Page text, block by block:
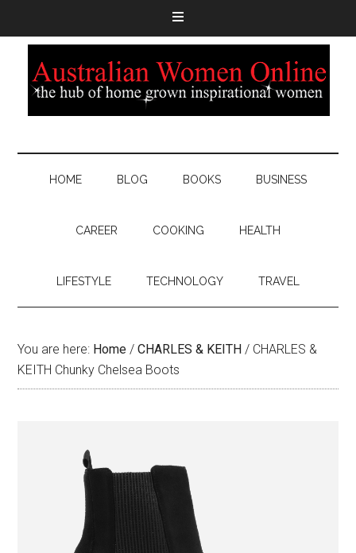
HOME BLOG BOOKS BUSINESS
CAREER COOKING HEALTH
LIFESTYLE TECHNOLOGY TRAVEL
You are here: Home / CHARLES & KEITH / CHARLES &
KEITH Chunky Chelsea Boots